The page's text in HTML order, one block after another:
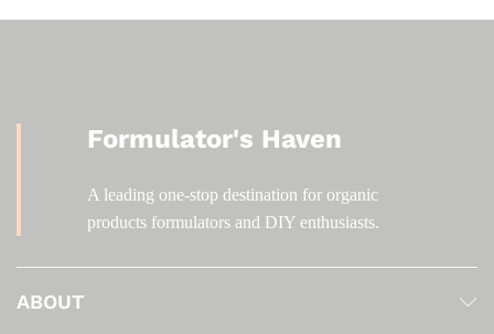
Formulator's Haven
A leading one-stop destination for organic
products formulators and DIY enthusiasts.
ABOUT